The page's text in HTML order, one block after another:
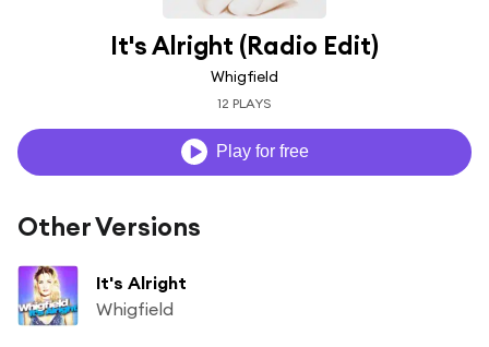
It's Alright (Radio Edit)
Whigfield
12 PLAYS
Play for free
Other Versions
It's Alright
Whigfield